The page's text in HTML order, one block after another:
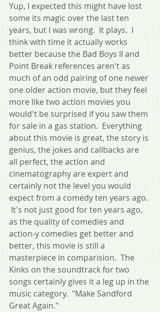
Yup, I expected this might have lost
some its magic over the last ten
years, but I was wrong.  It plays.  I
think with time it actually works
better because the Bad Boys II and
Point Break references aren't as
much of an odd pairing of one newer
one older action movie, but they feel
more like two action movies you
would't be surprised if you saw them
for sale in a gas station.  Everything
about this movie is great, the story is
genius, the jokes and callbacks are
all perfect, the action and
cinematography are expert and
certainly not the level you would
expect from a comedy ten years ago.
It's not just good for ten years ago,
as the quality of comedies and
action-y comedies get better and
better, this movie is still a
masterpiece in comparision.  The
Kinks on the soundtrack for two
songs certainly gives it a leg up in the
music category.  "Make Sandford
Great Again."